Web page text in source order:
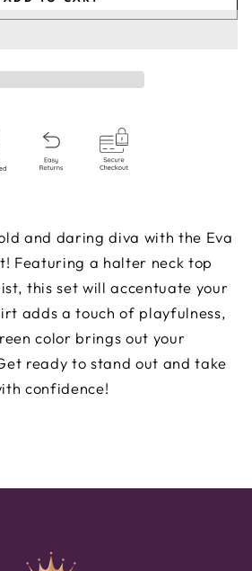
and daring diva with the Eva
Featuring a halter neck top
this set will accentuate your
adds a touch of playfulness,
color brings out your
ready to stand out and take
confidence!